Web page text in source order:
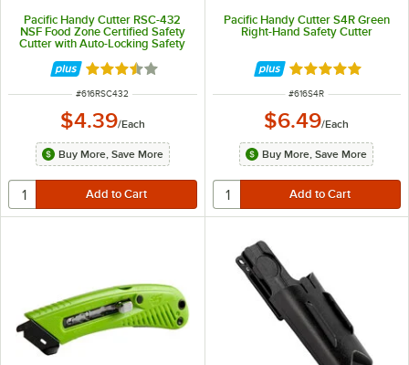
Pacific Handy Cutter RSC-432
NSF Food Zone Certified Safety
Cutter with Auto-Locking Safety
Rated 3.5 out of 5 stars
ITEM NUMBER
#616RSC432
$4.39/Each
Buy More, Save More
Pacific Handy Cutter S4R Green
Right-Hand Safety Cutter
Rated 5 out of 5
ITEM NUMBER
#616S4R
$6.49/Each
Buy More, Save More